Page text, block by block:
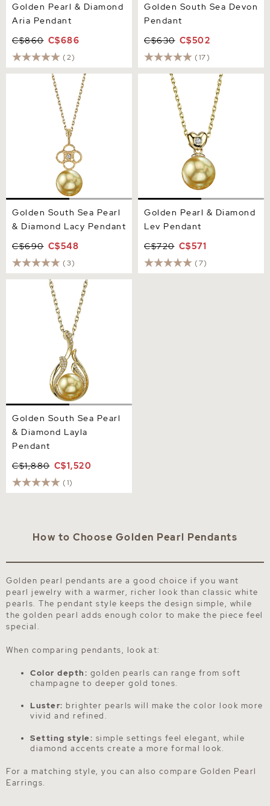
Golden Pearl & Diamond
Aria Pendant
C$860 C$686
(2)
Golden South Sea Devon
Pendant
C$630 C$502
(17)
Golden South Sea Pearl &
Diamond Lacy Pendant
Golden South Sea Pearl
& Diamond Lacy Pendant
C$690 C$548
(3)
Golden Pearl & Diamond
Lev Pendant
Golden Pearl & Diamond
Lev Pendant
C$720 C$571
(7)
Golden South Sea Pearl &
Diamond Layla Pendant
Golden South Sea Pearl
& Diamond Layla
Pendant
C$1,880 C$1,520
(1)
How to Choose Golden Pearl Pendants
Golden pearl pendants are a good choice if you want
pearl jewelry with a warmer, richer look than classic white
pearls. The pendant style keeps the design simple, while
the golden pearl adds enough color to make the piece feel
special.
When comparing pendants, look at:
Color depth: golden pearls can range from soft
champagne to deeper gold tones.
Luster: brighter pearls will make the color look more
vivid and refined.
Setting style: simple settings feel elegant, while
diamond accents create a more formal look.
For a matching style, you can also compare Golden Pearl
Earrings.